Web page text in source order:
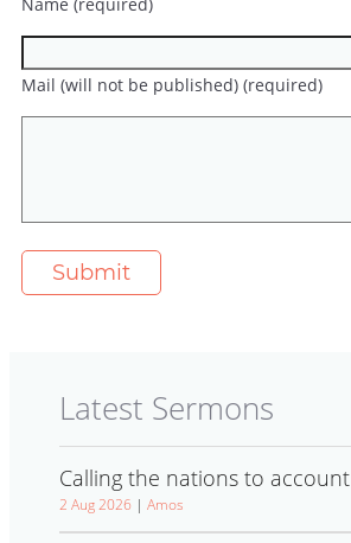
Mail (will not be published) (required)
Latest Sermons
Calling the nations to account
2 Aug 2026 | Amos